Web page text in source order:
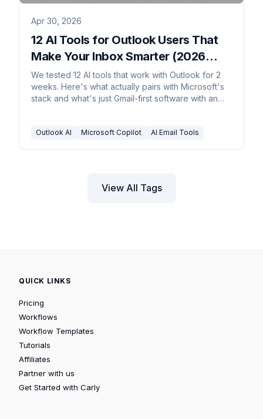
Apr 30, 2026
12 AI Tools for Outlook Users That
Make Your Inbox Smarter (2026
Rankings)
We tested 12 AI tools that work with Outlook for 2
weeks. Here's what actually pairs with Microsoft's
stack and what's just Gmail-first software with an
Outlook AI Microsoft Copilot AI Email Tools
View All Tags
QUICK LINKS
Pricing
Workflows
Workflow Templates
Tutorials
Affiliates
Partner with us
Get Started with Carly